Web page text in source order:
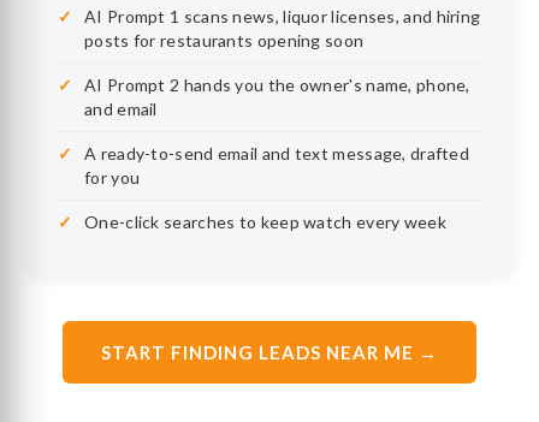
AI Prompt 1 scans news, liquor licenses, and hiring
posts for restaurants opening soon
AI Prompt 2 hands you the owner's name, phone,
and email
A ready-to-send email and text message, drafted
for you
One-click searches to keep watch every week
START FINDING LEADS NEAR ME →